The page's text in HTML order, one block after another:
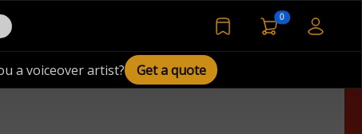
bookmarked voiceover
0voiceover basket
a voiceover artist? Get a quote